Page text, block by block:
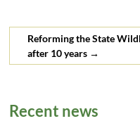
Reforming the State
after 10 years →
Recent news